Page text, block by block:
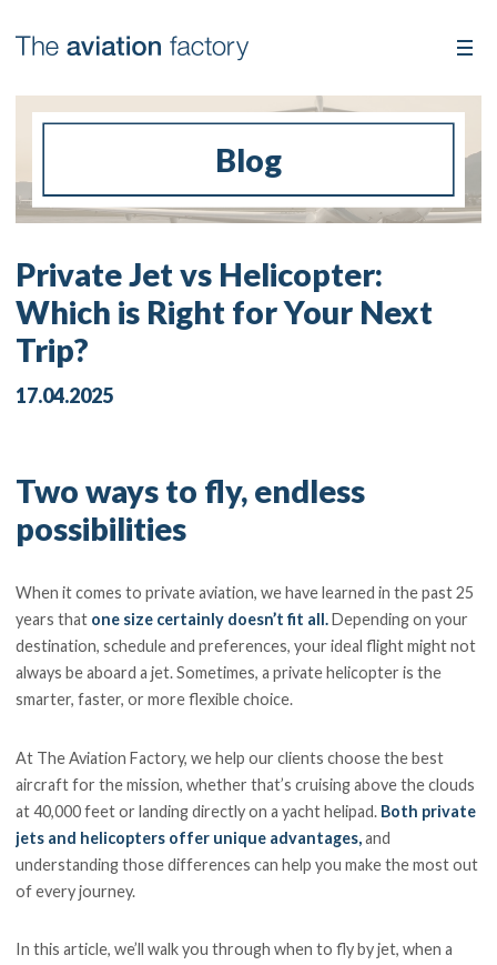
Blog
Private Jet vs Helicopter:
Which is Right for Your Next
Trip?
17.04.2025
Two ways to fly, endless
possibilities
When it comes to private aviation, we have learned in the past 25
years that one size certainly doesn’t fit all.Depending on your
destination, schedule and preferences, your ideal flight might not
always be aboard a jet. Sometimes, a private helicopter is the
smarter, faster, or more flexible choice.
At The Aviation Factory, we help our clients choose the best
aircraft for the mission, whether that’s cruising above the clouds
at 40,000 feet or landing directly on a yacht helipad. Both private
jets and helicopters offer unique advantages,and
understanding those differences can help you make the most out
of every journey.
In this article, we’ll walk you through when to fly by jet, when a